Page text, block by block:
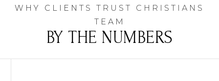
WHY CLIENTS TRUST CHRISTIANS
TEAM
BY THE NUMBERS